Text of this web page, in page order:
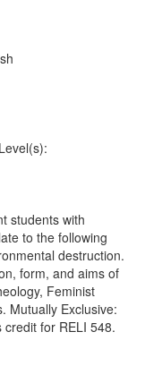
students with
to the following
destruction.
form, and aims of
Feminist
Mutually Exclusive:
for RELI 548.